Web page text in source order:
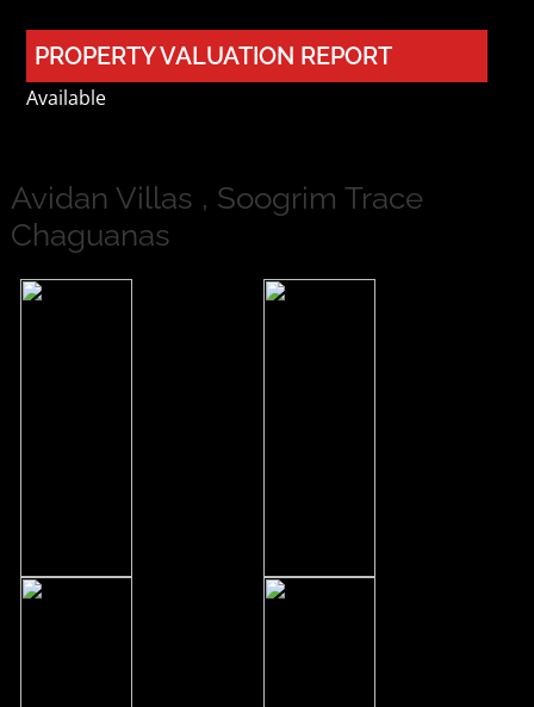
PROPERTY VALUATION REPORT
Available
Avidan Villas , Soogrim Trace
Chaguanas